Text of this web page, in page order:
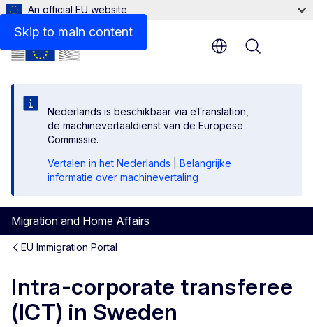
Skip to main content
An official EU website
Nederlands is beschikbaar via eTranslation,
de machinevertaaldienst van de Europese
Commissie.
Vertalen in het Nederlands
Belangrijke
informatie over machinevertaling
Migration and Home Affairs
Menu
EU Immigration Portal
Intra-corporate transferee
(ICT) in Sweden
Links